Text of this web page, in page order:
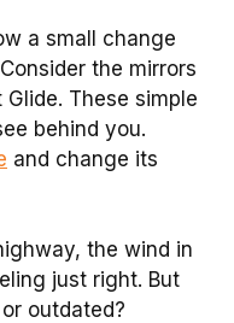
a small change
the mirrors
These simple
behind you.
and change its
the wind in
just right. But
outdated?